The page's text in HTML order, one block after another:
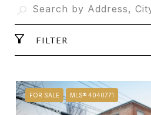
FILTER
FOR SALE MLS® 4040771